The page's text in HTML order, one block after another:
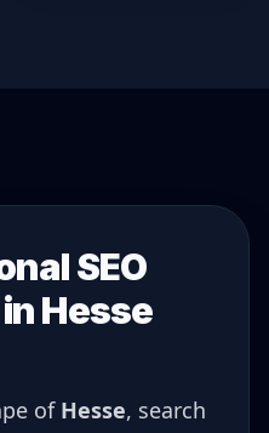
SEO
Hesse
of Hesse, search